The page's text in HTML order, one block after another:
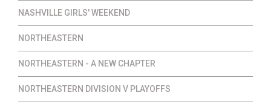
NASHVILLE GIRLS' WEEKEND
NORTHEASTERN
NORTHEASTERN - A NEW CHAPTER
NORTHEASTERN DIVISION V PLAYOFFS